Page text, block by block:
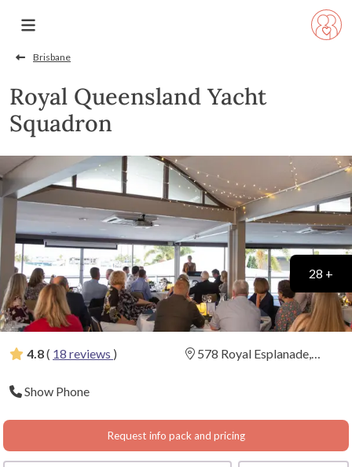
Brisbane
Royal Queensland Yacht
Squadron
4.8( 18 reviews )
Show Phone
Request info pack and pricing
28 +